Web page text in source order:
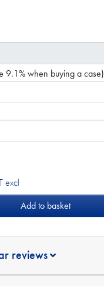
9.1% when buying a case)
excl
reviews